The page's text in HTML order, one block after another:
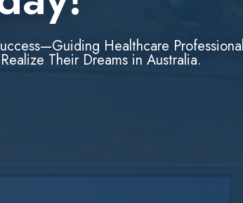
Healthcare
Their Dreams in Australia.